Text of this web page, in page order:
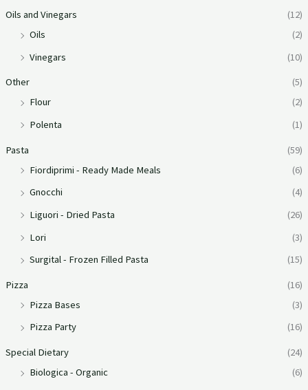
Oils and Vinegars
(12)
Oils
(2)
Vinegars
(10)
Other
(5)
Flour
(2)
Polenta
(1)
Pasta
(59)
Fiordiprimi - Ready Made Meals
(6)
Gnocchi
(4)
Liguori - Dried Pasta
(26)
Lori
(3)
Surgital - Frozen Filled Pasta
(15)
Pizza
(16)
Pizza Bases
(3)
Pizza Party
(16)
Special Dietary
(24)
Biologica - Organic
(6)